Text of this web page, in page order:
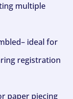
multiple
ideal for
registration
paper piecing